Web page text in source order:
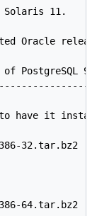
11.
Oracle
PostgreSQL
to have it
32.tar.bz2 |
64.tar.bz2 |